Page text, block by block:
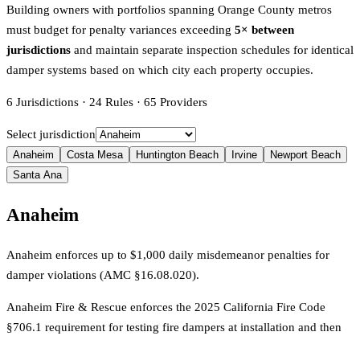
Building owners with portfolios spanning Orange County metros
must budget for penalty variances exceeding 5× between
jurisdictions and maintain separate inspection schedules for identical
damper systems based on which city each property occupies.
6 Jurisdictions · 24 Rules · 65 Providers
Select jurisdiction
Anaheim Costa Mesa Huntington Beach Irvine
Newport Beach
Santa Ana
Anaheim
Anaheim enforces up to $1,000 daily misdemeanor penalties for
damper violations (AMC §16.08.020).
Anaheim Fire & Rescue enforces the 2025 California Fire Code
§706.1 requirement for testing fire dampers at installation and then